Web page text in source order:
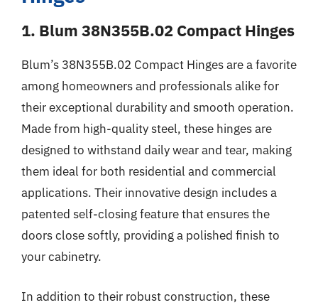
1. Blum 38N355B.02 Compact Hinges
Blum’s 38N355B.02 Compact Hinges are a favorite
among homeowners and professionals alike for
their exceptional durability and smooth operation.
Made from high-quality steel, these hinges are
designed to withstand daily wear and tear, making
them ideal for both residential and commercial
applications. Their innovative design includes a
patented self-closing feature that ensures the
doors close softly, providing a polished finish to
your cabinetry.
In addition to their robust construction, these